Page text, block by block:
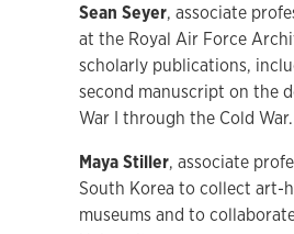
Sean Seyer, associate
at the Royal Air Force
scholarly publications,
second manuscript on the
War I through the Cold War.
Maya Stiller, associate
South Korea to collect art-
museums and to